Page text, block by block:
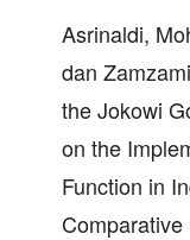
Asrinaldi,
dan
the Jokowi
on the
Function in